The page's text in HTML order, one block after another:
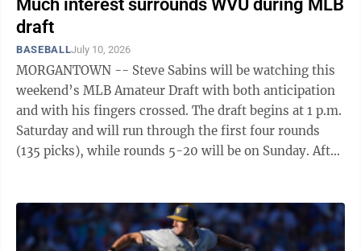
Much interest surrounds WVU during MLB
draft
BASEBALLJuly 10, 2026
MORGANTOWN -- Steve Sabins will be watching this
weekend’s MLB Amateur Draft with both anticipation
and with his fingers crossed. The draft begins at 1 p.m.
Saturday and will run through the first four rounds
(135 picks), while rounds 5-20 will be on Sunday. After